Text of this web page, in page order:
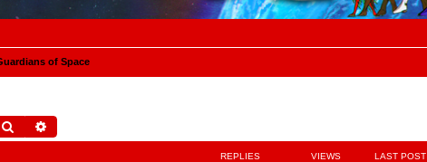
of Space
Search
REPLIES VIEWS LAST POST